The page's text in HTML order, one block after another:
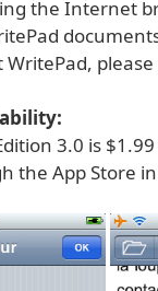
the Internet
3.0 is
the App Store